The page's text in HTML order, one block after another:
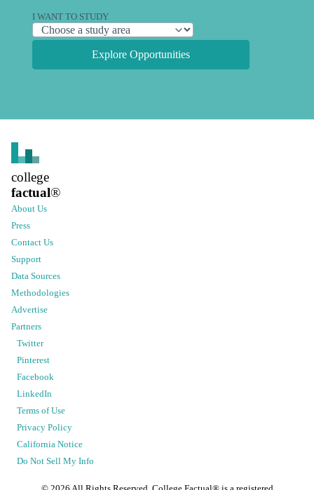
I WANT TO STUDY
Explore Opportunities
college
factual®
About Us
Press
Contact Us
Support
Data Sources
Methodologies
Advertise
Partners
Twitter
Pinterest
Facebook
LinkedIn
Terms of Use
Privacy Policy
California Notice
Do Not Sell My Info